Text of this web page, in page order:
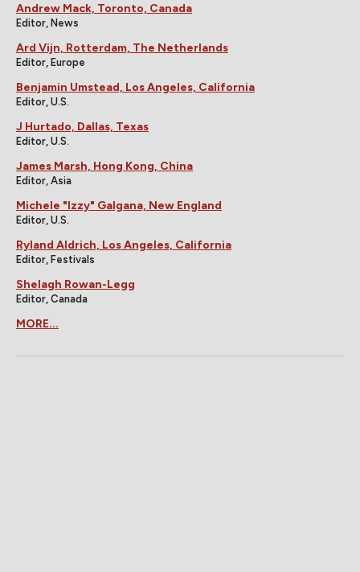
Andrew Mack, Toronto, Canada
Editor, News
Ard Vijn, Rotterdam, The Netherlands
Editor, Europe
Benjamin Umstead, Los Angeles, California
Editor, U.S.
J Hurtado, Dallas, Texas
Editor, U.S.
James Marsh, Hong Kong, China
Editor, Asia
Michele "Izzy" Galgana, New England
Editor, U.S.
Ryland Aldrich, Los Angeles, California
Editor, Festivals
Shelagh Rowan-Legg
Editor, Canada
MORE...